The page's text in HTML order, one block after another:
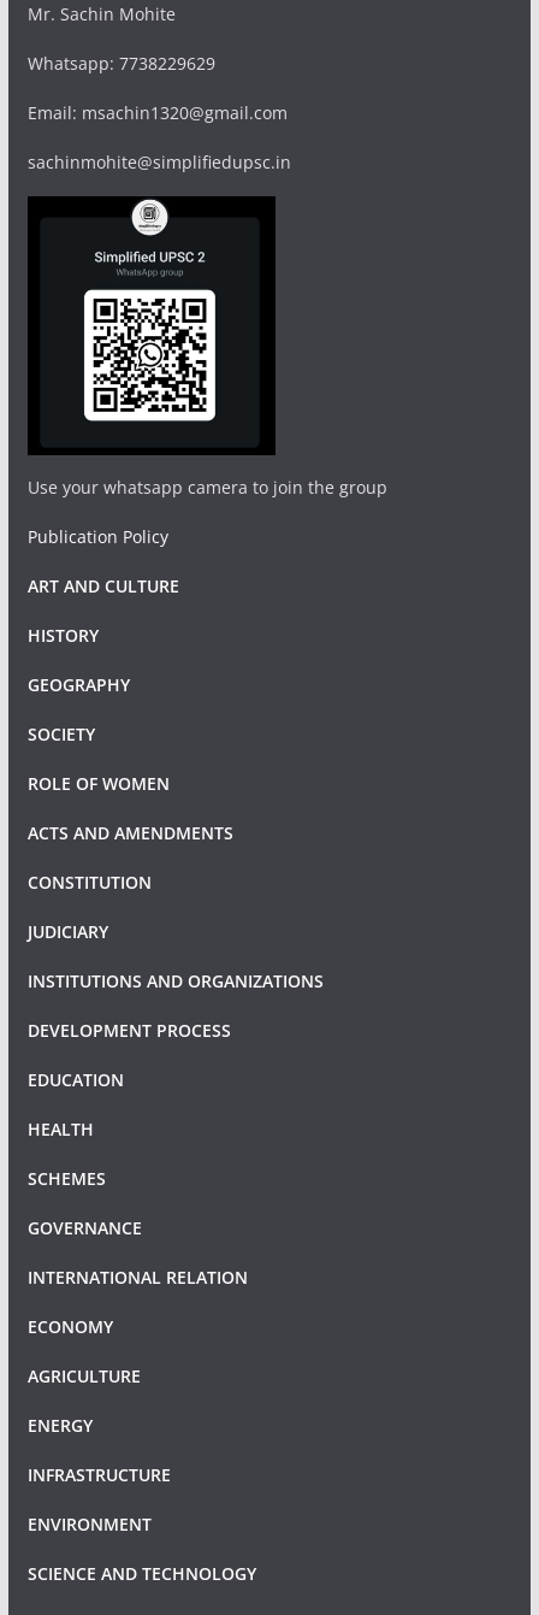
Mr. Sachin Mohite
Whatsapp: 7738229629
Email: msachin1320@gmail.com
sachinmohite@simplifiedupsc.in
Use your whatsapp camera to join the group
Publication Policy
ART AND CULTURE
HISTORY
GEOGRAPHY
SOCIETY
ROLE OF WOMEN
ACTS AND AMENDMENTS
CONSTITUTION
JUDICIARY
INSTITUTIONS AND ORGANIZATIONS
DEVELOPMENT PROCESS
EDUCATION
HEALTH
SCHEMES
GOVERNANCE
INTERNATIONAL RELATION
ECONOMY
AGRICULTURE
ENERGY
INFRASTRUCTURE
ENVIRONMENT
SCIENCE AND TECHNOLOGY